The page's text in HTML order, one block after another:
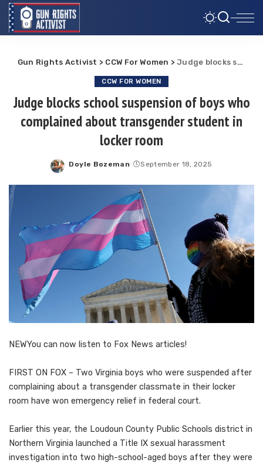
Gun Rights Activist > CCW For Women >Judge blocks school suspension of boys who complained about transgender student in locker room
CCW FOR WOMEN
Judge blocks school suspension of boys who
complained about transgender student in
locker room
Posted
Doyle Bozeman September 18, 2025
NEWYou can now listen to Fox News articles!
FIRST ON FOX – Two Virginia boys who were suspended after
complaining about a transgender classmate in their locker
room have won emergency relief in federal court.
Earlier this year, the Loudoun County Public Schools district in
Northern Virginia launched a Title IX sexual harassment
investigation into two high-school-aged boys after they were